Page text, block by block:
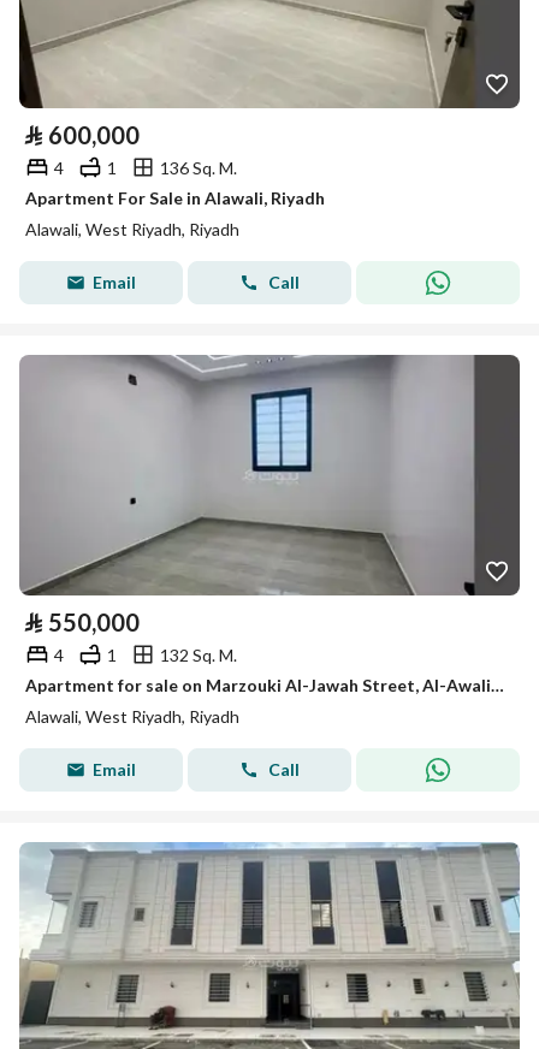
⃁ 600,000
4 1
136 Sq. M.
Apartment For Sale in Alawali, Riyadh
Alawali, West Riyadh, Riyadh
Email Call
⃁ 550,000
4 1
132 Sq. M.
Apartment for sale on Marzouki Al-Jawah Street, Al-Awali District, Riyadh City, Riyadh Region
Alawali, West Riyadh, Riyadh
Email Call